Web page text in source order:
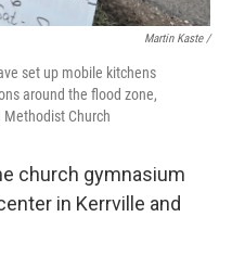
Martin Kaste /
set up mobile kitchens
around the flood zone,
Church
church gymnasium
in Kerrville and